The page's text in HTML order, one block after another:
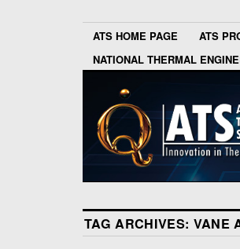
ATS HOME PAGE ATS
NATIONAL THERMAL
TAG ARCHIVES: VANE